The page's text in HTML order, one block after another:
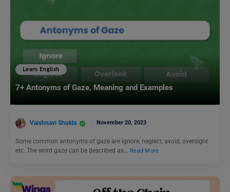
Learn English
7+ Antonyms of Gaze, Meaning and Examples
Vaishnavi Shukla November 20, 2023
Some common antonyms of gaze are ignore, neglect, avoid, oversight
etc. The word gaze can be described as… Read More